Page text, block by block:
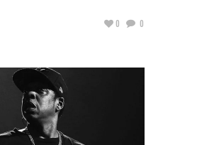
0 0